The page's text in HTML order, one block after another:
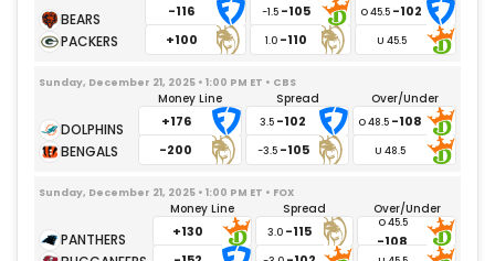
-116
+100
-1.5 -105
1.0 -110
-102
Sunday, December 21, 2025 • 1:00 PM ET • CBS
Money Line
+176
-200
Spread
3.5 -102
-3.5-105
Over/Under
-108
Sunday, December 21, 2025 • 1:00 PM ET • FOX
Money Line
+130
Spread
3.0 -115
Over/Under
-108